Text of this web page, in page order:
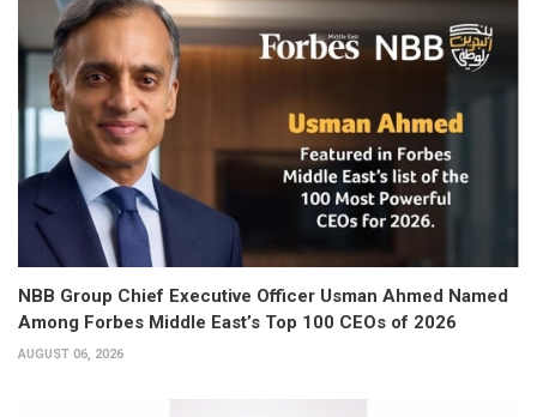
NBB Group Chief Executive Officer Usman Ahmed Named
Among Forbes Middle East’s Top 100 CEOs of 2026
AUGUST 06, 2026